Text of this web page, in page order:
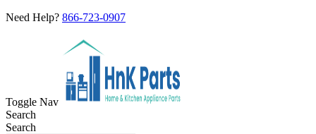
Need Help? 866-723-0907
Toggle Nav
Search
Search